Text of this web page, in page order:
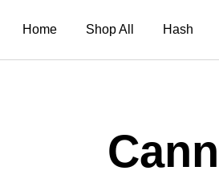
Home Shop All Hash